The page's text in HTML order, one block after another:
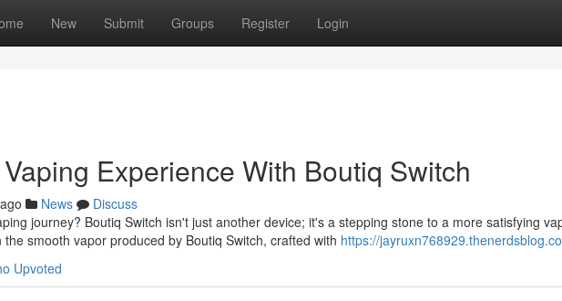
New Submit Groups Register Login
Experience With Boutiq Switch
News
Discuss
journey? Boutiq Switch isn't just another device; it's a stepping stone to a more satisfying
smooth vapor produced by Boutiq Switch, crafted with https://
Upvoted